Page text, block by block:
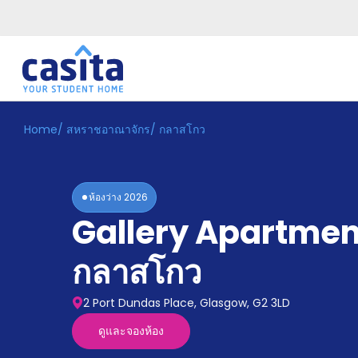
Home TH GBP
ระบบ
Accommodation
Home/ สหราชอาณาจักร/ กลาสโกว
ห้องว่าง 2026
Gallery
กลาสโกว
2 Port Dundas Place, Glasgow, G2 3LD
ดูและจองห้อง